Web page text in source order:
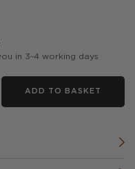
in 3-4 working days
ADD TO BASKET